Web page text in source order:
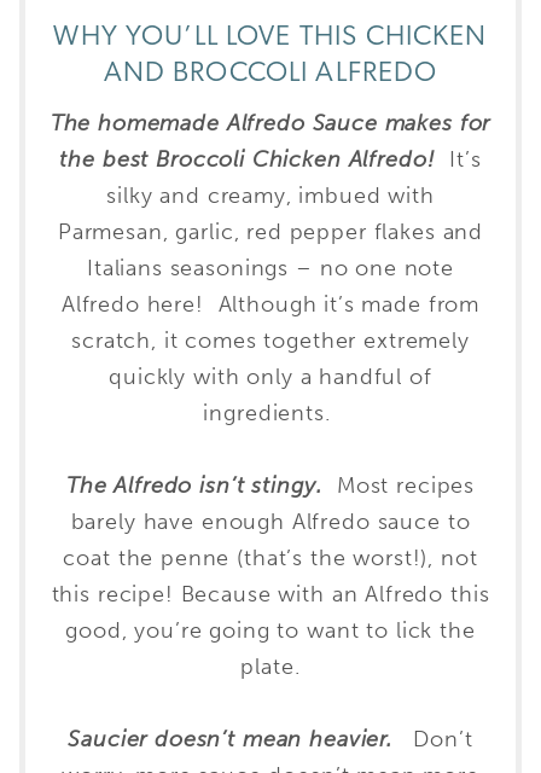
WHY YOU’LL LOVE THIS CHICKEN
AND BROCCOLI ALFREDO
The homemade Alfredo Sauce makes for
the best Broccoli Chicken Alfredo! It’s
silky and creamy, imbued with
Parmesan, garlic, red pepper flakes and
Italians seasonings – no one note
Alfredo here! Although it’s made from
scratch, it comes together extremely
quickly with only a handful of
ingredients.
The Alfredo isn’t stingy.
Most recipes
barely have enough Alfredo sauce to
coat the penne (that’s the worst!), not
this recipe! Because with an Alfredo this
good, you’re going to want to lick the
plate.
Saucier doesn’t mean heavier. Don’t